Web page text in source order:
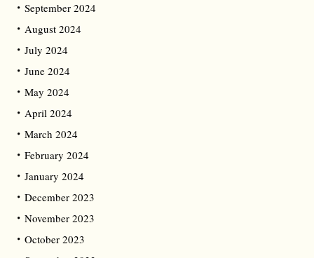
September 2024
August 2024
July 2024
June 2024
May 2024
April 2024
March 2024
February 2024
January 2024
December 2023
November 2023
October 2023